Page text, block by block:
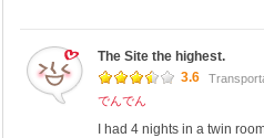
The Site the highest.
3.6
でんでん
I had 4 nights in a twin